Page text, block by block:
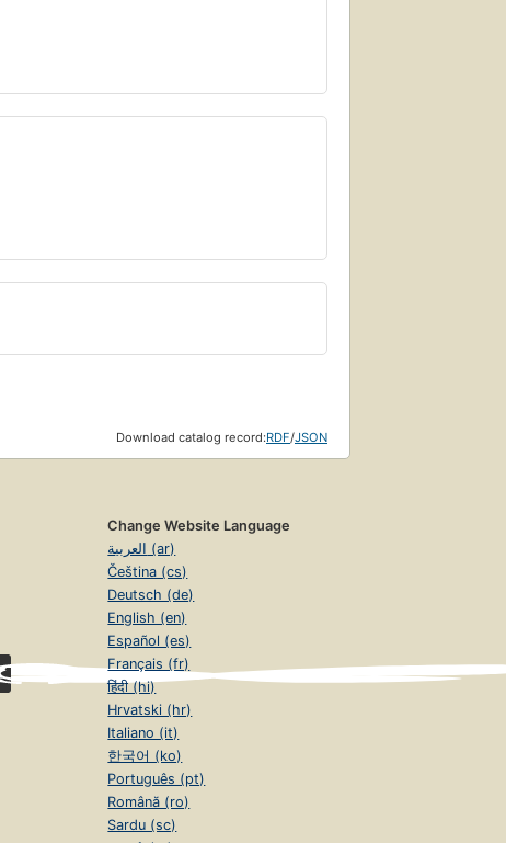
Download catalog record:RDF/JSON
Change Website Language
العربية (ar)
Čeština (cs)
Deutsch (de)
English (en)
Español (es)
Français (fr)
हिंदी (hi)
Hrvatski (hr)
Italiano (it)
한국어 (ko)
Português (pt)
Română (ro)
Sardu (sc)